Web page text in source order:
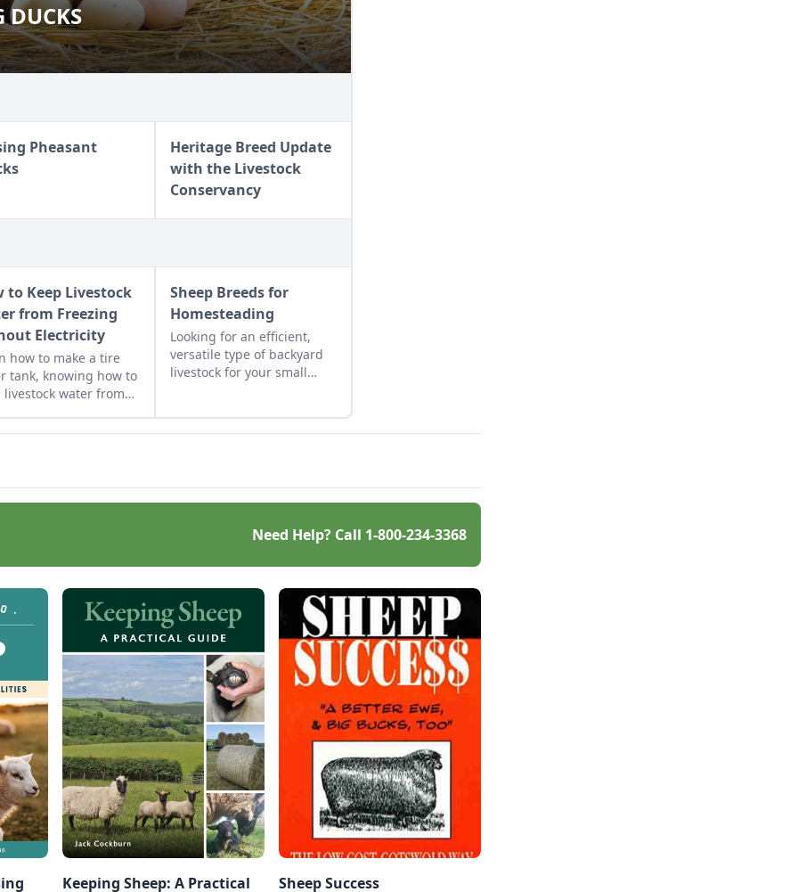
DUCKS
DUCKS
Pheasant
Heritage Breed Update
with the Livestock
Conservancy
to Keep Livestock
from Freezing
Electricity
how to make a tire
tank, knowing how to
livestock water from
Sheep Breeds for
Homesteading
Looking for an efficient,
versatile type of backyard
livestock for your small
Need Help? Call 1-800-234-3368
Keeping Sheep: A Practical Sheep Success